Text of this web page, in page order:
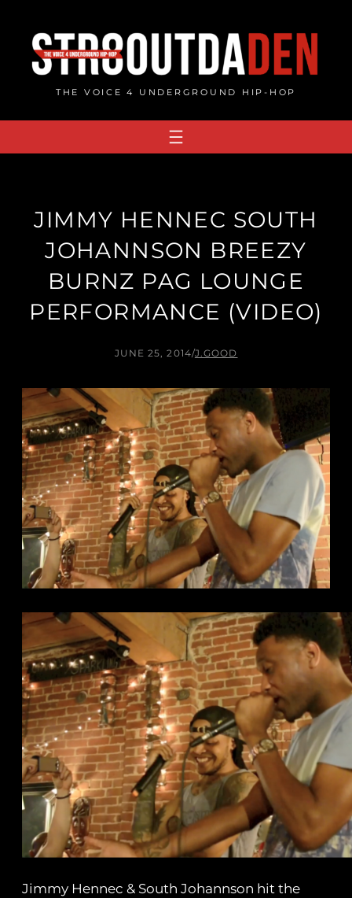
content
THE VOICE 4 UNDERGROUND HIP-HOP
JIMMY HENNEC SOUTH
JOHANNSON BREEZY
BURNZ PAG LOUNGE
PERFORMANCE (VIDEO)
JUNE 25, 2014/J.GOOD
Jimmy Hennec & South Johannson hit the